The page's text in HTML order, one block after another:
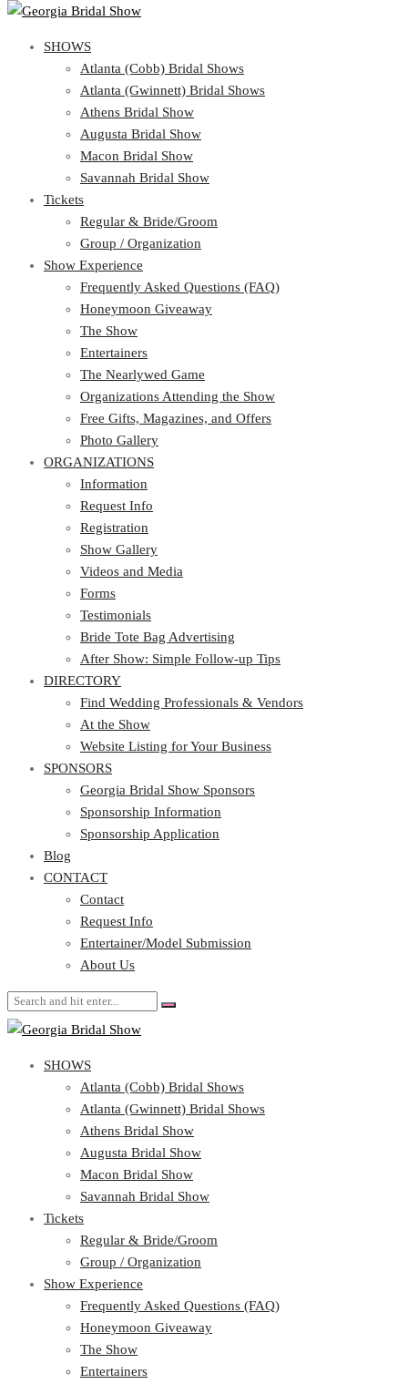
Atlanta (Cobb) Bridal Shows
Atlanta (Gwinnett) Bridal Shows
Athens Bridal Show
Augusta Bridal Show
Macon Bridal Show
Savannah Bridal Show
Tickets
Regular & Bride/Groom
Group / Organization
Show Experience
Frequently Asked Questions (FAQ)
Honeymoon Giveaway
The Show
Entertainers
The Nearlywed Game
Organizations Attending the Show
Free Gifts, Magazines, and Offers
Photo Gallery
ORGANIZATIONS
Information
Request Info
Registration
Show Gallery
Videos and Media
Forms
Testimonials
Bride Tote Bag Advertising
After Show: Simple Follow-up Tips
DIRECTORY
Find Wedding Professionals & Vendors
At the Show
Website Listing for Your Business
SPONSORS
Georgia Bridal Show Sponsors
Sponsorship Information
Sponsorship Application
Blog
CONTACT
Contact
Request Info
Entertainer/Model Submission
About Us
View Cart Show Schedule
SHOWS
Atlanta (Cobb) Bridal Shows
Atlanta (Gwinnett) Bridal Shows
Athens Bridal Show
Augusta Bridal Show
Macon Bridal Show
Savannah Bridal Show
Tickets
Regular & Bride/Groom
Group / Organization
Show Experience
Frequently Asked Questions (FAQ)
Honeymoon Giveaway
The Show
Entertainers
SHOWS
Atlanta (Cobb) Bridal Shows
Atlanta (Gwinnett) Bridal Shows
Athens Bridal Show
Augusta Bridal Show
Macon Bridal Show
Savannah Bridal Show
Tickets
Regular & Bride/Groom
Group / Organization
Show Experience
Frequently Asked Questions (FAQ)
Honeymoon Giveaway
The Show
Entertainers
The Nearlywed Game
Organizations Attending the Show
Free Gifts, Magazines, and Offers
Photo Gallery
ORGANIZATIONS
Information
Request Info
Registration
Show Gallery
Videos and Media
Forms
Testimonials
Bride Tote Bag Advertising
After Show: Simple Follow-up Tips
DIRECTORY
Find Wedding Professionals & Vendors
At the Show
Website Listing for Your Business
SPONSORS
Georgia Bridal Show Sponsors
Sponsorship Information
Sponsorship Application
Blog
CONTACT
Contact
Request Info
Entertainer/Model Submission
About Us